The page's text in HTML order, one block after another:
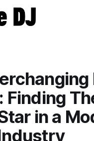
Finding
in a